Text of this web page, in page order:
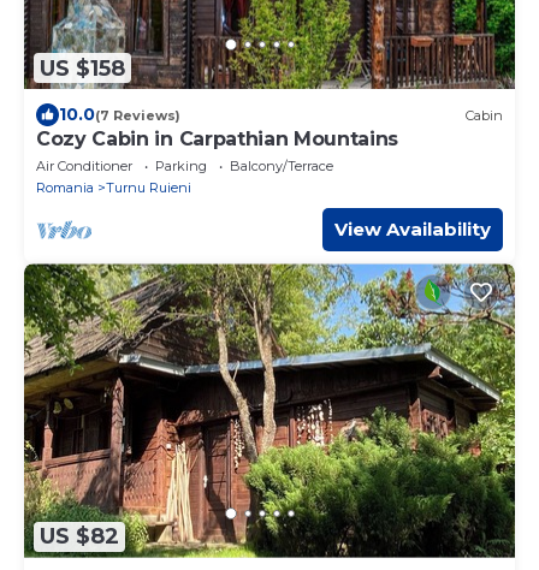
US $158
10.0(7 Reviews) Cabin
Cozy Cabin in Carpathian Mountains
Air Conditioner Parking
Balcony/Terrace
Romania
Turnu Ruieni
View Availability
US $82